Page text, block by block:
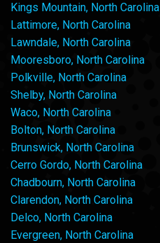
Kings Mountain, North Carolina
Lattimore, North Carolina
Lawndale, North Carolina
Mooresboro, North Carolina
Polkville, North Carolina
Shelby, North Carolina
Waco, North Carolina
Bolton, North Carolina
Brunswick, North Carolina
Cerro Gordo, North Carolina
Chadbourn, North Carolina
Clarendon, North Carolina
Delco, North Carolina
Evergreen, North Carolina